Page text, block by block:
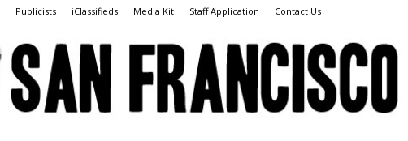
Publicists iClassifieds Media Kit Staff Application Contact Us